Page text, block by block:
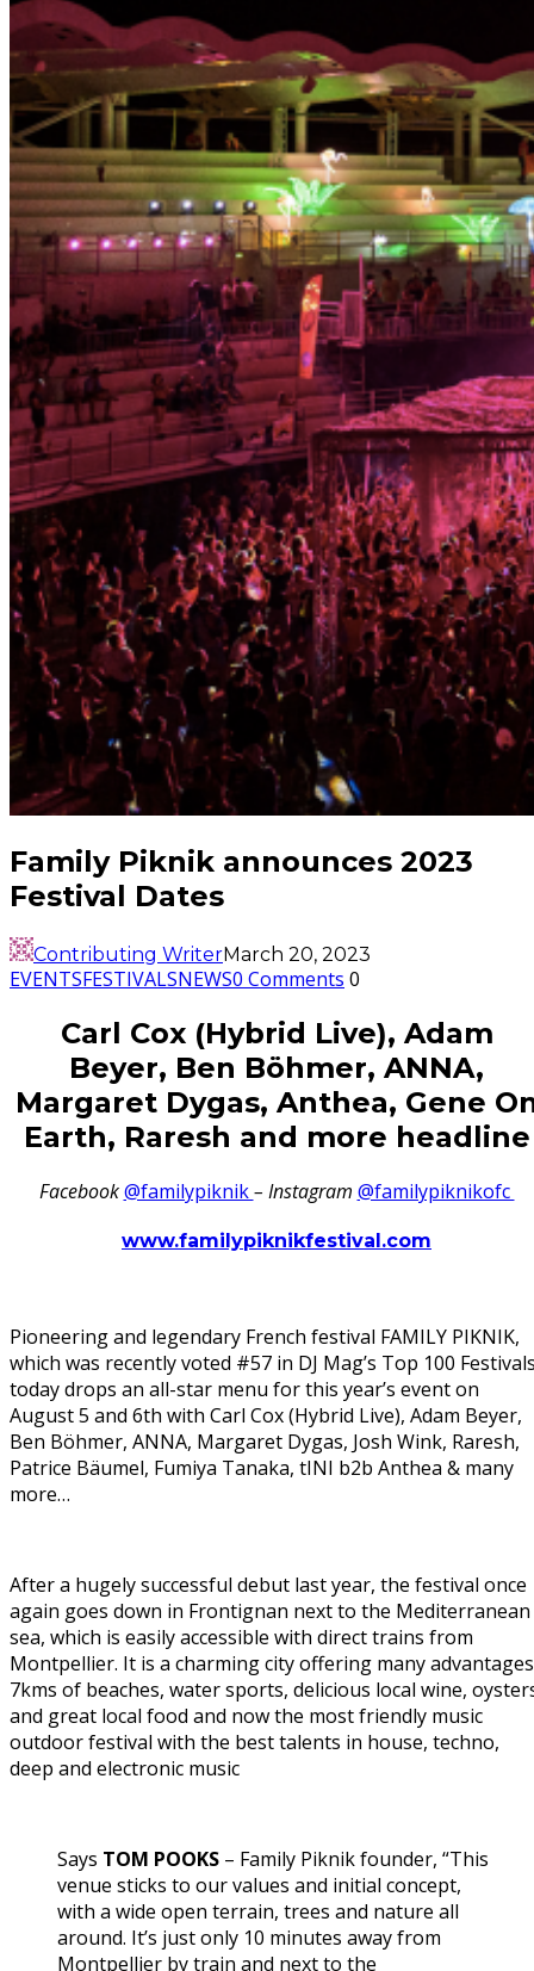
Family Piknik announces 2023
Festival Dates
Contributing WriterMarch 20, 2023
EVENTSFESTIVALSNEWS0 Comments 0
Carl Cox (Hybrid Live), Adam
Beyer, Ben Böhmer, ANNA,
Margaret Dygas, Anthea, Gene
Earth, Raresh and more headline
Facebook @familypiknik– Instagram @familypiknikofc
www.familypiknikfestival.com
Pioneering and legendary French festival FAMILY PIKNIK,
which was recently voted #57 in DJ Mag’s Top 100
today drops an all-star menu for this year’s event on
August 5 and 6th with Carl Cox (Hybrid Live), Adam Beyer,
Ben Böhmer, ANNA, Margaret Dygas, Josh Wink, Raresh,
Patrice Bäumel, Fumiya Tanaka, tINI b2b Anthea & many
more…
After a hugely successful debut last year, the festival once
again goes down in Frontignan next to the Mediterranean
sea, which is easily accessible with direct trains from
Montpellier. It is a charming city offering many
7kms of beaches, water sports, delicious local wine,
and great local food and now the most friendly music
outdoor festival with the best talents in house, techno,
deep and electronic music
Says TOM POOKS – Family Piknik founder, “This
venue sticks to our values and initial concept,
with a wide open terrain, trees and nature all
around. It’s just only 10 minutes away from
Montpellier by train and next to the